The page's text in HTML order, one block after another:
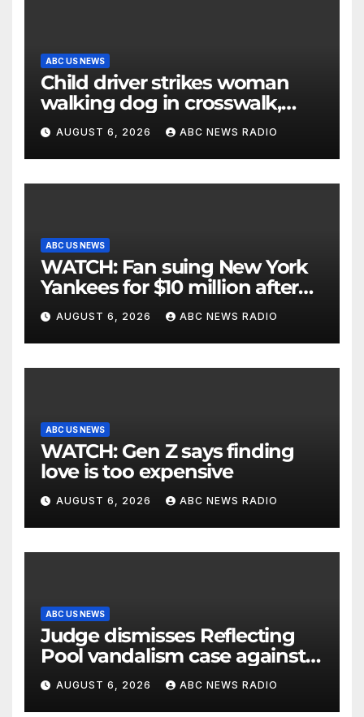
ABC US NEWS
Child driver strikes woman
walking dog in crosswalk,
critically injuring her: Police
AUGUST 6, 2026 ABC NEWS RADIO
ABC US NEWS
WATCH: Fan suing New York
Yankees for $10 million after
being struck in head by bat
AUGUST 6, 2026 ABC NEWS RADIO
ABC US NEWS
WATCH: Gen Z says finding
love is too expensive
AUGUST 6, 2026 ABC NEWS RADIO
ABC US NEWS
Judge dismisses Reflecting
Pool vandalism case against
former Olympian David Hearn
AUGUST 6, 2026 ABC NEWS RADIO